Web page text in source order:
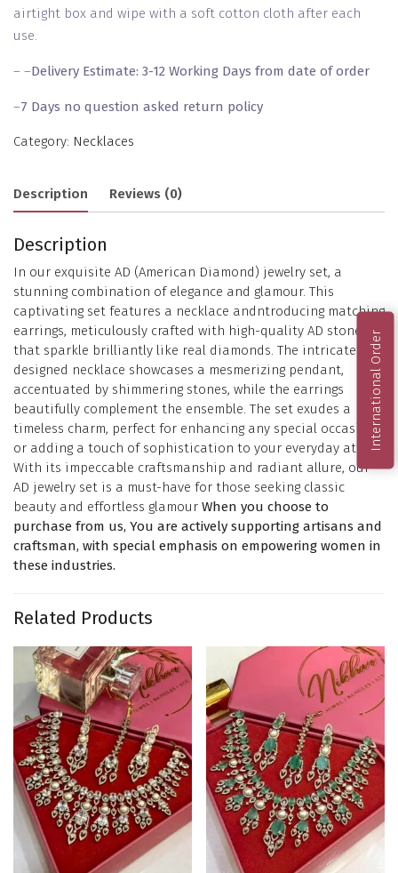
airtight box and wipe with a soft cotton cloth after each
use.
– –Delivery Estimate: 3-12 Working Days from date of order
–7 Days no question asked return policy
Category: Necklaces
Description Reviews (0)
Description
In our exquisite AD (American Diamond) jewelry set, a
stunning combination of elegance and glamour. This
captivating set features a necklace andntroducing matching
earrings, meticulously crafted with high-quality AD stones
that sparkle brilliantly like real diamonds. The intricately
designed necklace showcases a mesmerizing pendant,
accentuated by shimmering stones, while the earrings
beautifully complement the ensemble. The set exudes a
timeless charm, perfect for enhancing any special occasion
or adding a touch of sophistication to your everyday attire.
With its impeccable craftsmanship and radiant allure, our
AD jewelry set is a must-have for those seeking classic
beauty and effortless glamour When you choose to
purchase from us, You are actively supporting artisans and
craftsman, with special emphasis on empowering women in
these industries.
Related Products
International Order